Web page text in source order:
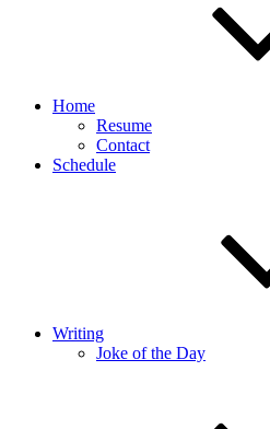
Home
Resume
Contact
Schedule
Writing
Joke of the Day